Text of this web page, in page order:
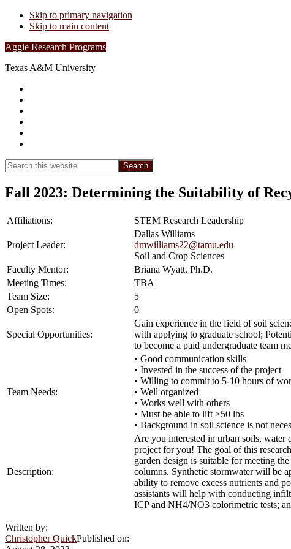
Skip to primary navigation
Skip to main content
Aggie Research Programs
Texas A&M University
Search
this
website
Search
Fall 2023: Determining the Suitability of
Affiliations: STEM Research Leadership
Project Leader:
Dallas Williams
dmwilliams22@tamu.edu
Soil and Crop Sciences
Faculty Mentor:
Briana Wyatt, Ph.D.
Meeting Times:
TBA
Team Size:
5
Open Spots:
0
Special Opportunities:
Gain experience in the field of soil
with applying to graduate school;
to become a paid undergraduate team
Team Needs:
• Good communication skills
• Invested in the success of the project
• Willing to commit to 5-10 hours of
• Well organized
• Works well with others
• Must be able to lift >50 lbs
• Background in soil science is not
Description:
Are you interested in urban soils, water
project for you! The goal of this
garden design is suitable for meeting
columns. Synthetic stormwater will be
ability to remove excess nutrients and
assistants will help with conducting
ICP and NH4/NO3 colorimetric tests;
Written by:
Christopher QuickPublished on: